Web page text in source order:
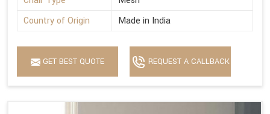
Country of Origin
Made in India
GET BEST QUOTE REQUEST A CALLBACK